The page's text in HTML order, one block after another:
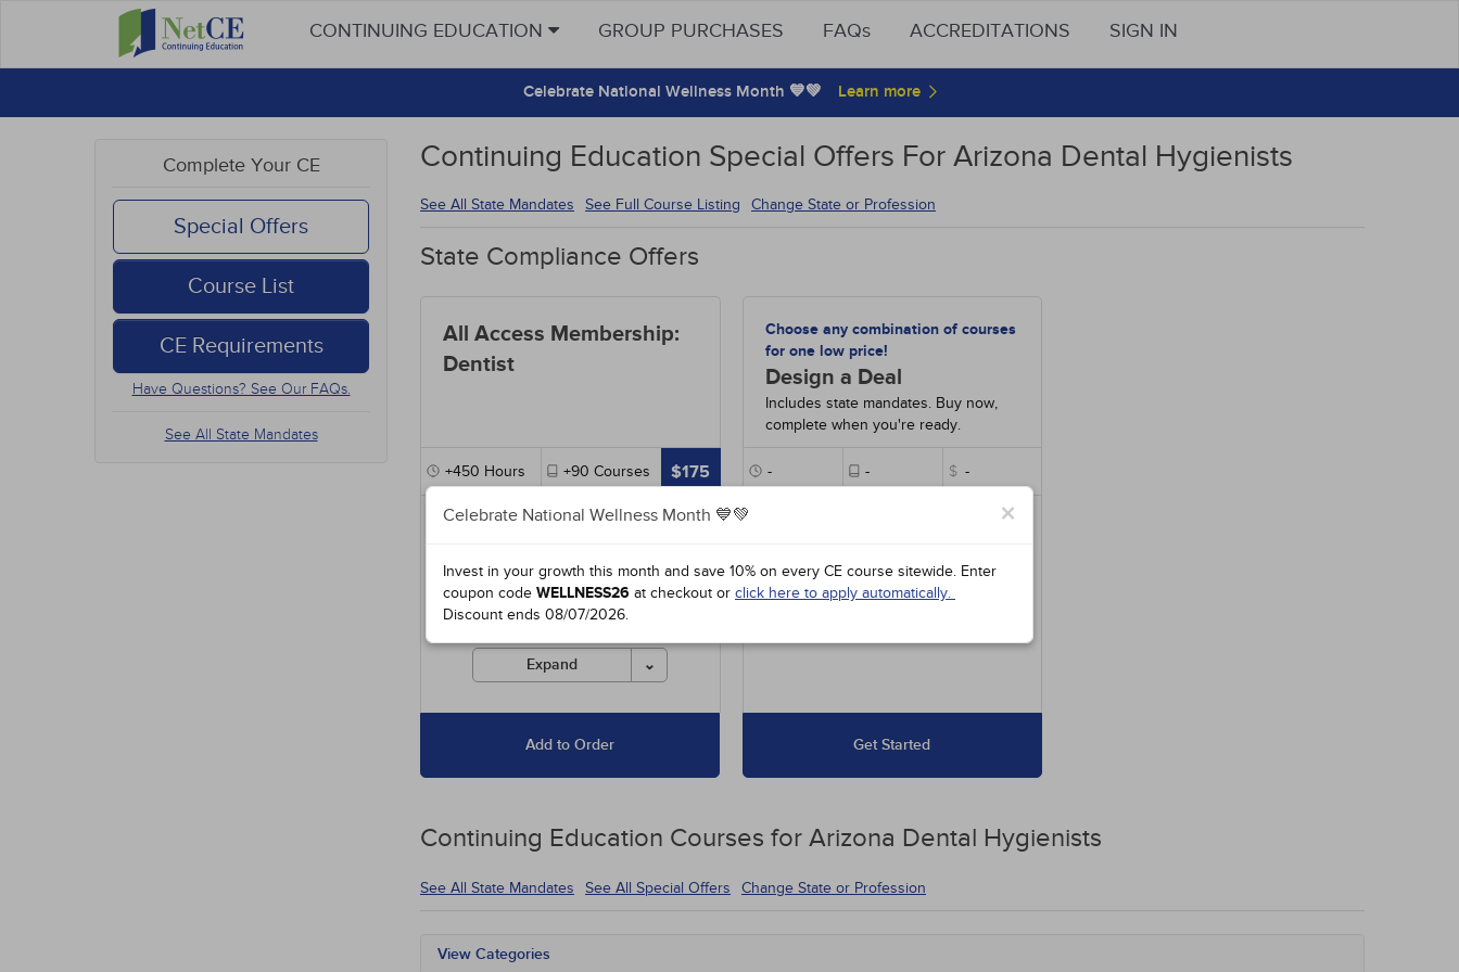
CONTINUING EDUCATION GROUP PURCHASES FAQs ACCREDITATIONS SIGN IN
Celebrate National Wellness Month 💙💚
Complete Your CE
Special Offers
Course List
CE Requirements
Have Questions? See Our FAQs.
See All State Mandates
Continuing Education Special Offers For Arizona Dental Hygienists
See All State Mandates See Full Course Listing Change State or Profession
×
Celebrate National Wellness Month 💙💚
Invest in your growth this month and save 10% on every CE course sitewide. Enter
coupon code WELLNESS26 at checkout or click here to apply automatically.
Discount ends 08/07/2026.
State Compliance Offers
All Access Membership:
Dentist
+450 Hours +90 Courses $175
Includes unlimited access to our
special offers and state-required
courses.
Courses must be completed for
Expand
Add to Order
Choose any combination of courses
for one low price!
Design a Deal
Includes state mandates. Buy now,
complete when you're ready.
- - $ -
Get Started
Continuing Education Courses for Arizona Dental Hygienists
See All State Mandates See All Special Offers Change State or Profession
View Categories